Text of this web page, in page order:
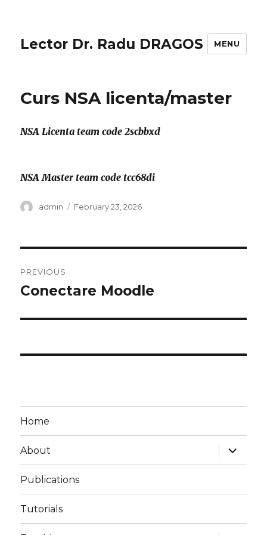
Lector Dr. Radu DRAGOS MENU
Curs NSA licenta/master
NSA Licenta team code 2scbbxd
NSA Master team code tcc68di
Author
admin
Posted
February 23, 2026
navigation
PREVIOUS
Previous
Conectare Moodle
Home
About
expand
child
menu
Publications
Tutorials